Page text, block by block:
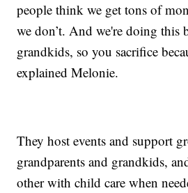
people think we get tons of
we don’t. And we're doing this
grandkids, so you sacrifice
explained Melonie.
They host events and support
grandparents and grandkids,
other with child care when